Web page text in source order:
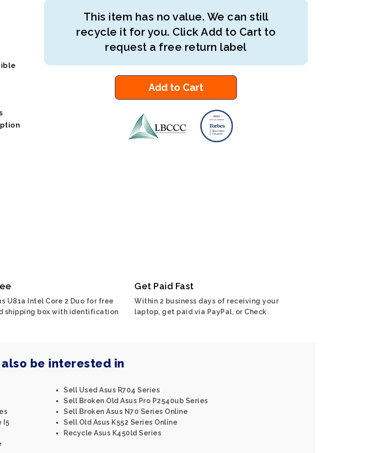
This item has no value. We can still
recycle it for you. Click Add to Cart to
request a free return label
Add to Cart
U81a Intel Core 2 Duo for free
shipping box with identification
Get Paid Fast
Within 2 business days of receiving your
laptop, get paid via PayPal, or Check
also be interested in
I5
Sell Used Asus R704 Series
Sell Broken Old Asus Pro P2540ub Series
Sell Broken Asus N70 Series Online
Sell Old Asus K552 Series Online
Recycle Asus K450ld Series